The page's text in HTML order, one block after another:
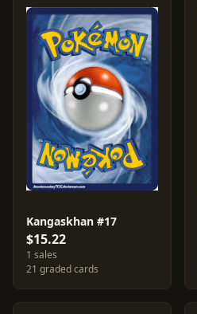
Kangaskhan #17
$15.22
1 sales
21 graded cards